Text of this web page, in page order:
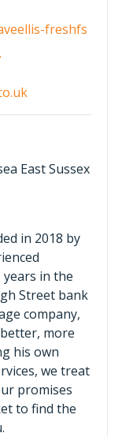
freshfs
East Sussex
in 2018 by
in the
Street bank
company,
more
his own
we treat
promises
to find the